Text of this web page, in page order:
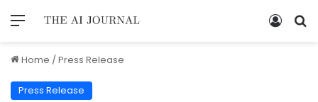
Home /Press Release
Press Release